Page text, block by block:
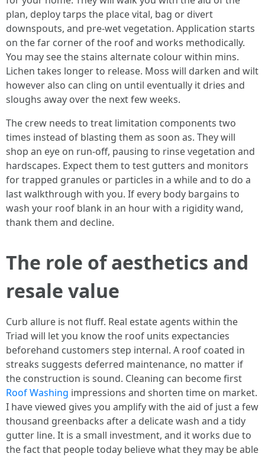
plan, deploy tarps the place vital, bag or divert
downspouts, and pre-wet vegetation. Application starts
on the far corner of the roof and works methodically.
You may see the stains alternate colour within mins.
Lichen takes longer to release. Moss will darken and wilt
however also can cling on until eventually it dries and
sloughs away over the next few weeks.
The crew needs to treat limitation components two
times instead of blasting them as soon as. They will
shop an eye on run-off, pausing to rinse vegetation and
hardscapes. Expect them to test gutters and monitors
for trapped granules or particles in a while and to do a
last walkthrough with you. If every body bargains to
wash your roof blank in an hour with a rigidity wand,
thank them and decline.
The role of aesthetics and
resale value
Curb allure is not fluff. Real estate agents within the
Triad will let you know the roof units expectancies
beforehand customers step internal. A roof coated in
streaks suggests deferred maintenance, no matter if
the construction is sound. Cleaning can become first
Roof Washing impressions and shorten time on market.
I have viewed gives you amplify with the aid of just a few
thousand greenbacks after a delicate wash and a tidy
gutter line. It is a small investment, and it works due to
the fact that people today believe what they may be able